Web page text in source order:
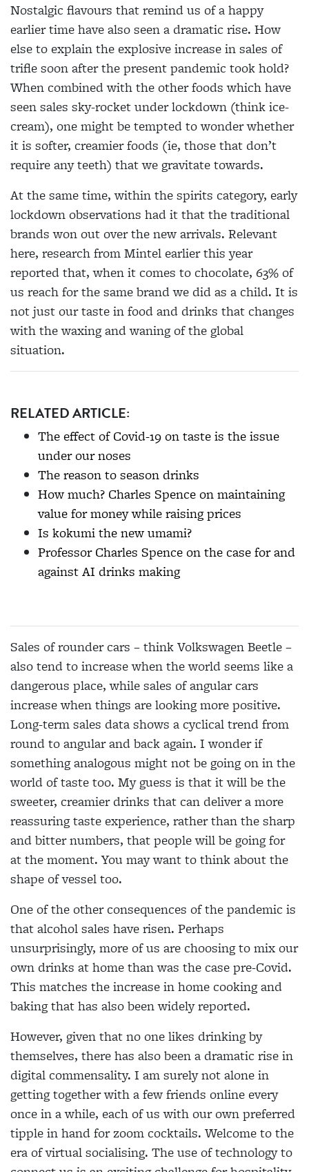
Nostalgic flavours that remind us of a happy
earlier time have also seen a dramatic rise. How
else to explain the explosive increase in sales of
trifle soon after the present pandemic took hold?
When combined with the other foods which have
seen sales sky-rocket under lockdown (think ice-
cream), one might be tempted to wonder whether
it is softer, creamier foods (ie, those that don’t
require any teeth) that we gravitate towards.
At the same time, within the spirits category, early
lockdown observations had it that the traditional
brands won out over the new arrivals. Relevant
here, research from Mintel earlier this year
reported that, when it comes to chocolate, 63% of
us reach for the same brand we did as a child. It is
not just our taste in food and drinks that changes
with the waxing and waning of the global
situation.
RELATED ARTICLE:
The effect of Covid-19 on taste is the issue
under our noses
The reason to season drinks
How much? Charles Spence on maintaining
value for money while raising prices
Is kokumi the new umami?
Professor Charles Spence on the case for and
against AI drinks making
Sales of rounder cars – think Volkswagen Beetle –
also tend to increase when the world seems like a
dangerous place, while sales of angular cars
increase when things are looking more positive.
Long-term sales data shows a cyclical trend from
round to angular and back again. I wonder if
something analogous might not be going on in the
world of taste too. My guess is that it will be the
sweeter, creamier drinks that can deliver a more
reassuring taste experience, rather than the sharp
and bitter numbers, that people will be going for
at the moment. You may want to think about the
shape of vessel too.
One of the other consequences of the pandemic is
that alcohol sales have risen. Perhaps
unsurprisingly, more of us are choosing to mix our
own drinks at home than was the case pre-Covid.
This matches the increase in home cooking and
baking that has also been widely reported.
However, given that no one likes drinking by
themselves, there has also been a dramatic rise in
digital commensality. I am surely not alone in
getting together with a few friends online every
once in a while, each of us with our own preferred
tipple in hand for zoom cocktails. Welcome to the
era of virtual socialising. The use of technology to